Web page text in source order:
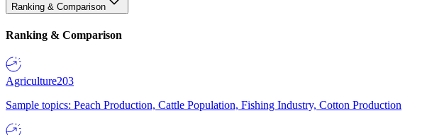
Ranking & Comparison
Ranking & Comparison
Agriculture203
Sample topics: Peach Production, Cattle Population, Fishing Industry, Cotton Production